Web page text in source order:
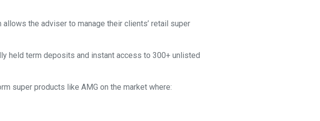
the adviser to manage their clients’ retail super
held term deposits and instant access to 300+ unlisted
super products like AMG on the market where: